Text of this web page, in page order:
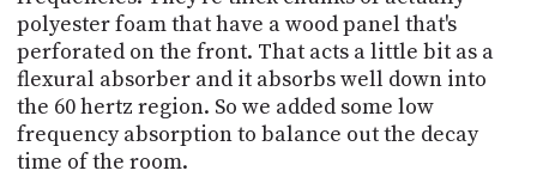
polyester foam that have a wood panel that's
perforated on the front. That acts a little bit as a
flexural absorber and it absorbs well down into
the 60 hertz region. So we added some low
frequency absorption to balance out the decay
time of the room.